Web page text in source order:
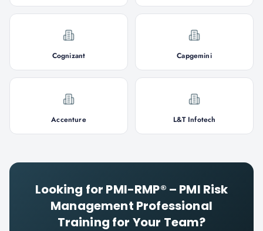
Cognizant Capgemini
Accenture L&T Infotech
Looking for PMI-RMP® – PMI Risk
Management Professional
Training for Your Team?